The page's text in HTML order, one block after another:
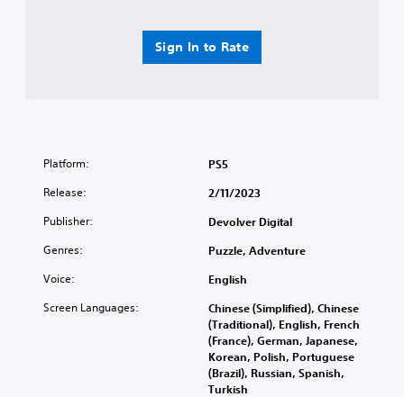
Sign In to Rate
Platform: PS5
Release: 2/11/2023
Publisher: Devolver Digital
Genres: Puzzle, Adventure
Voice: English
Screen Languages:
Chinese (Simplified), Chinese
(Traditional), English, French
(France), German, Japanese,
Korean, Polish, Portuguese
(Brazil), Russian, Spanish,
Turkish